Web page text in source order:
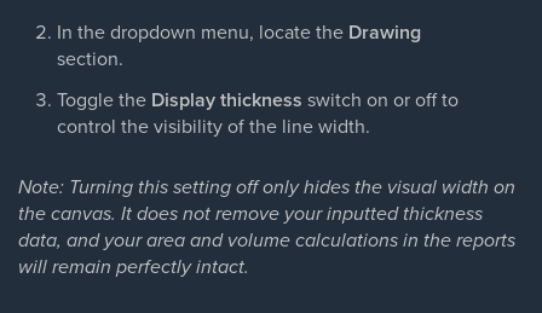
In the dropdown menu, locate the Drawing
section.
Toggle the Display thickness switch on or off to
control the visibility of the line width.
Note: Turning this setting off only hides the visual width on
the canvas. It does not remove your inputted thickness
data, and your area and volume calculations in the reports
will remain perfectly intact.